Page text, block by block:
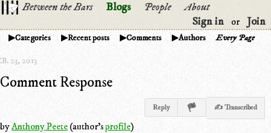
Between the Bars Blogs People
About
Sign in
or Join
Categories Recent posts Comments Authors Every Page
23, 2013
Comment Response
Reply ✍ Transcribed
byAnthony Peete(author'sprofile)